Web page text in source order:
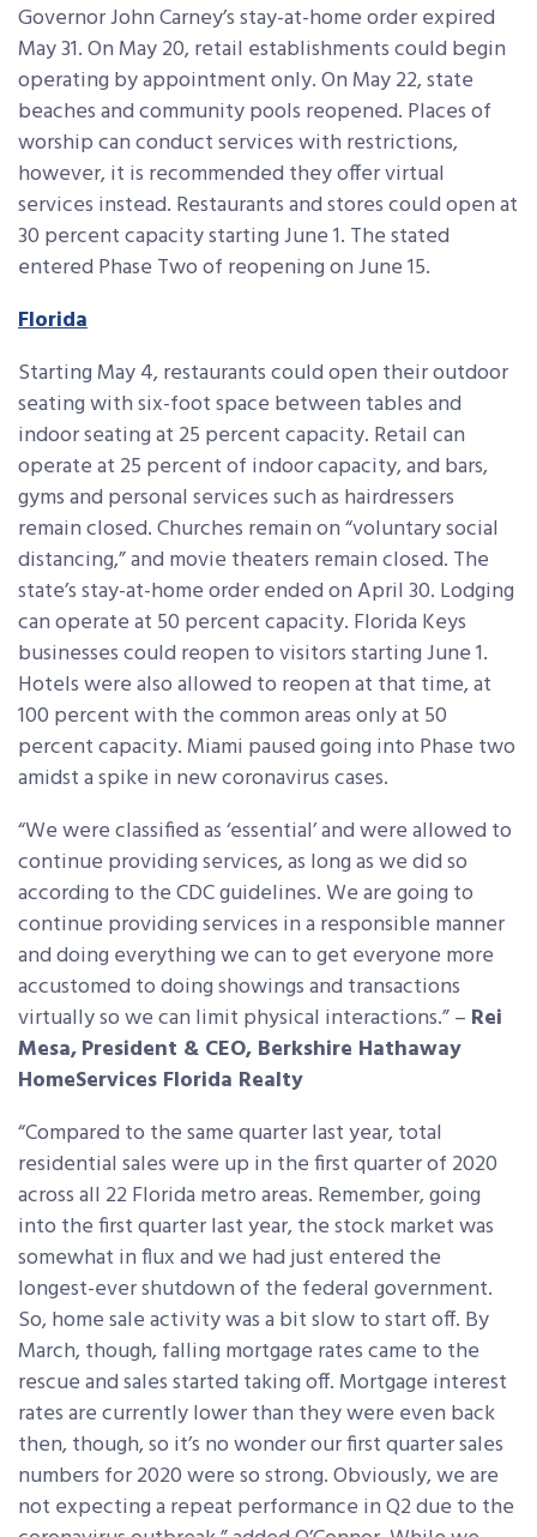
Governor John Carney’s stay-at-home order expired
May 31. On May 20, retail establishments could begin
operating by appointment only. On May 22, state
beaches and community pools reopened. Places of
worship can conduct services with restrictions,
however, it is recommended they offer virtual
services instead. Restaurants and stores could open at
30 percent capacity starting June 1. The stated
entered Phase Two of reopening on June 15.
Florida
Starting May 4, restaurants could open their outdoor
seating with six-foot space between tables and
indoor seating at 25 percent capacity. Retail can
operate at 25 percent of indoor capacity, and bars,
gyms and personal services such as hairdressers
remain closed. Churches remain on “voluntary social
distancing,” and movie theaters remain closed. The
state’s stay-at-home order ended on April 30. Lodging
can operate at 50 percent capacity. Florida Keys
businesses could reopen to visitors starting June 1.
Hotels were also allowed to reopen at that time, at
100 percent with the common areas only at 50
percent capacity. Miami paused going into Phase two
amidst a spike in new coronavirus cases.
“We were classified as ‘essential’ and were allowed to
continue providing services, as long as we did so
according to the CDC guidelines. We are going to
continue providing services in a responsible manner
and doing everything we can to get everyone more
accustomed to doing showings and transactions
virtually so we can limit physical interactions.” – Rei
Mesa,President & CEO, Berkshire Hathaway
HomeServices Florida Realty
“Compared to the same quarter last year, total
residential sales were up in the first quarter of 2020
across all 22 Florida metro areas. Remember, going
into the first quarter last year, the stock market was
somewhat in flux and we had just entered the
longest-ever shutdown of the federal government.
So, home sale activity was a bit slow to start off. By
March, though, falling mortgage rates came to the
rescue and sales started taking off. Mortgage interest
rates are currently lower than they were even back
then, though, so it’s no wonder our first quarter sales
numbers for 2020 were so strong. Obviously, we are
not expecting a repeat performance in Q2 due to the